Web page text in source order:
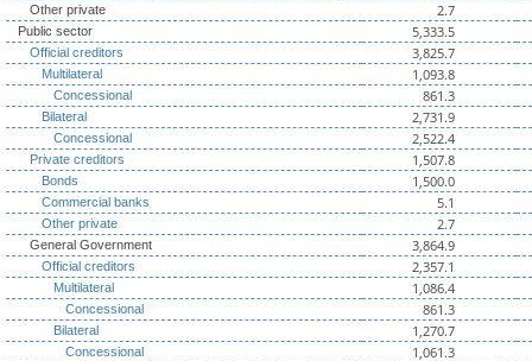
Other private 2.7
Public sector 5,333.5
Official creditors 3,825.7
Multilateral 1,093.8
Concessional 861.3
Bilateral 2,731.9
Concessional 2,522.4
Private creditors 1,507.8
Bonds 1,500.0
Commercial banks 5.1
Other private 2.7
General Government 3,864.9
Official creditors 2,357.1
Multilateral 1,086.4
Concessional 861.3
Bilateral 1,270.7
Concessional 1,061.3